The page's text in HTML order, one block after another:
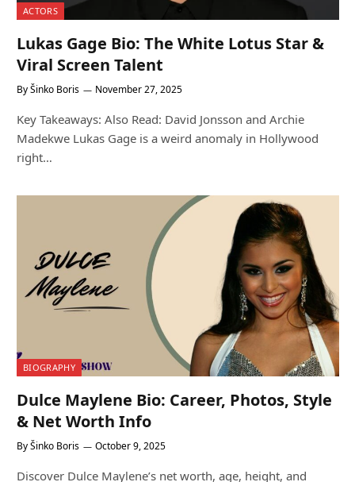
ACTORS
Lukas Gage Bio: The White Lotus Star &
Viral Screen Talent
ByŠinko Boris November 27, 2025
Key Takeaways: Also Read: David Jonsson and Archie
Madekwe Lukas Gage is a weird anomaly in Hollywood
right…
BIOGRAPHY
Dulce Maylene Bio: Career, Photos, Style
& Net Worth Info
ByŠinko Boris October 9, 2025
Discover Dulce Maylene’s net worth, age, height, and